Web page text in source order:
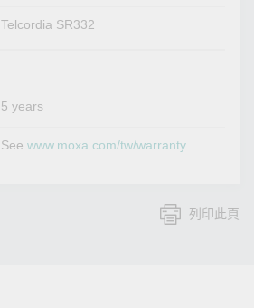
Telcordia SR332
5 years
Seewww.moxa.com/tw/warranty
列印此頁